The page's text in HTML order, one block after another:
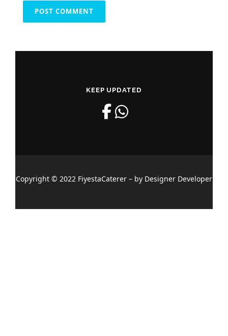
KEEP UPDATED
Copyright © 2022 FiyestaCaterer – by Designer Developer